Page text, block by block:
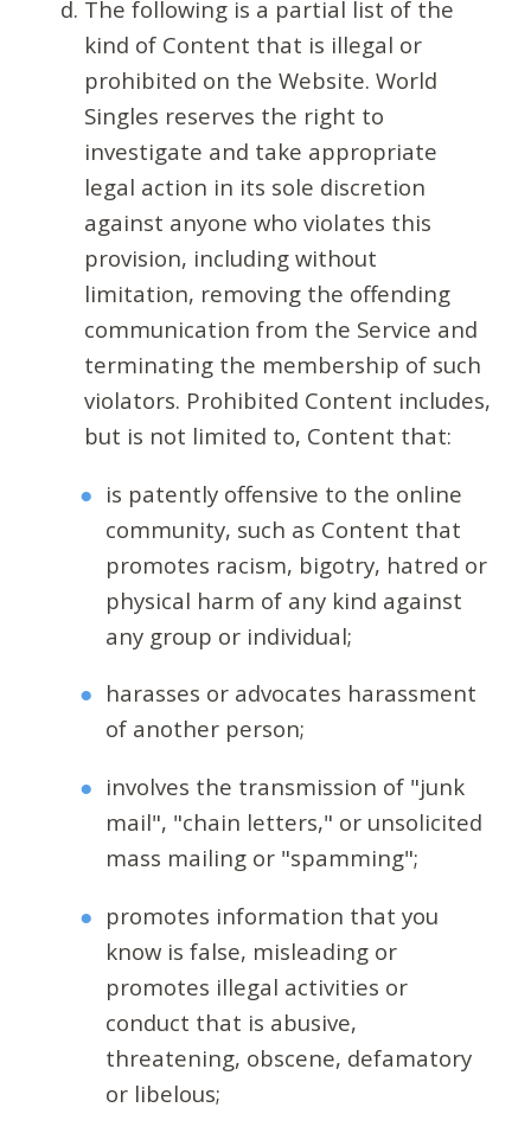
The following is a partial list of the
kind of Content that is illegal or
prohibited on the Website. World
Singles reserves the right to
investigate and take appropriate
legal action in its sole discretion
against anyone who violates this
provision, including without
limitation, removing the offending
communication from the Service and
terminating the membership of such
violators. Prohibited Content includes,
but is not limited to, Content that:
is patently offensive to the online
community, such as Content that
promotes racism, bigotry, hatred or
physical harm of any kind against
any group or individual;
harasses or advocates harassment
of another person;
involves the transmission of "junk
mail", "chain letters," or unsolicited
mass mailing or "spamming";
promotes information that you
know is false, misleading or
promotes illegal activities or
conduct that is abusive,
threatening, obscene, defamatory
or libelous;